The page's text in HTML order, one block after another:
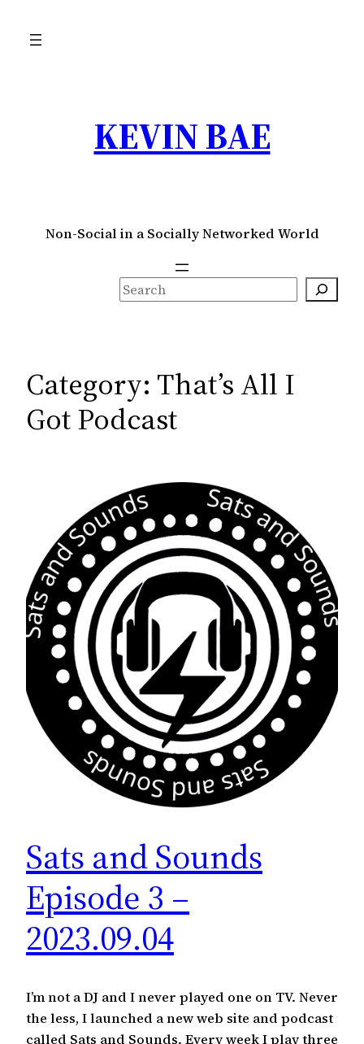
KEVIN BAE
Non-Social in a Socially Networked World
S
e
h
Category: That’s All I
Got Podcast
Sats and Sounds
Episode 3 –
2023.09.04
I’m not a DJ and I never played one on TV. Never
the less, I launched a new web site and podcast
called Sats and Sounds. Every week I play three